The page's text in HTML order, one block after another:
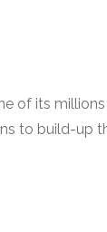
of its
to build-